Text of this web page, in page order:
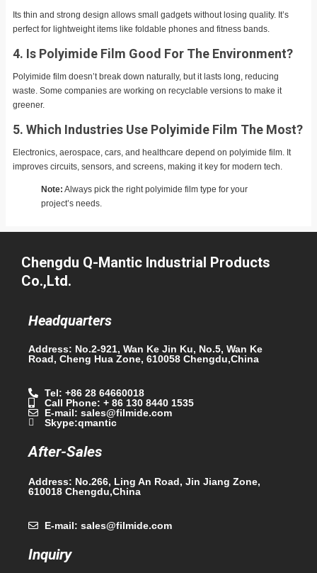
Its thin and strong design allows small gadgets without losing quality. It’s
perfect for lightweight items like foldable phones and fitness bands.
4. Is Polyimide Film Good For The Environment?
Polyimide film doesn’t break down naturally, but it lasts long, reducing
waste. Some companies are working on recyclable versions to make it
greener.
5. Which Industries Use Polyimide Film The Most?
Electronics, aerospace, cars, and healthcare depend on polyimide film. It
improves circuits, sensors, and screens, making it key for modern tech.
Note: Always pick the right polyimide film type for your
project’s needs.
Chengdu Q-Mantic Industrial Products
Co.,Ltd.
Headquarters
Address: No.2-921, Wan Ke Jin Ku, No.5, Wan Ke
Road, Cheng Hua Zone, 610058 Chengdu,China
Tel: +86 28 64660018
Call Phone: + 86 130 8440 1535
E-mail: sales@filmide.com
Skype:qmantic
After-Sales
Address: No.266, Ling An Road, Jin Jiang Zone,
610018 Chengdu,China
E-mail: sales@filmide.com
Inquiry